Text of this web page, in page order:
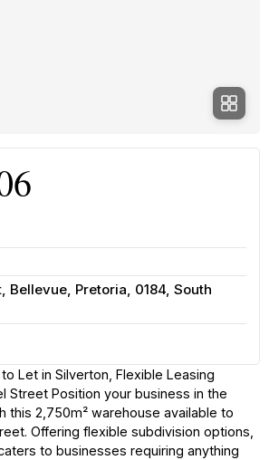
Bellevue, Pretoria, 0184, South
Let in Silverton, Flexible Leasing
Street Position your business in the
this 2,750m² warehouse available to
Offering flexible subdivision options,
to businesses requiring anything